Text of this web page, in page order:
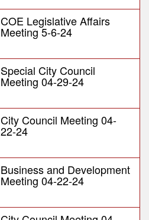
COE Legislative Affairs
Meeting 5-6-24
Special City Council
Meeting 04-29-24
City Council Meeting 04-
22-24
Business and Development
Meeting 04-22-24